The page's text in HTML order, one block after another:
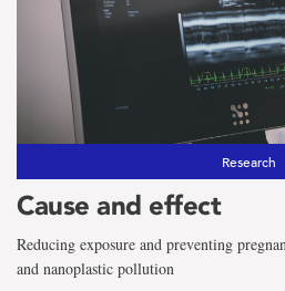
Research
Cause and effect
Reducing exposure and preventing
and nanoplastic pollution